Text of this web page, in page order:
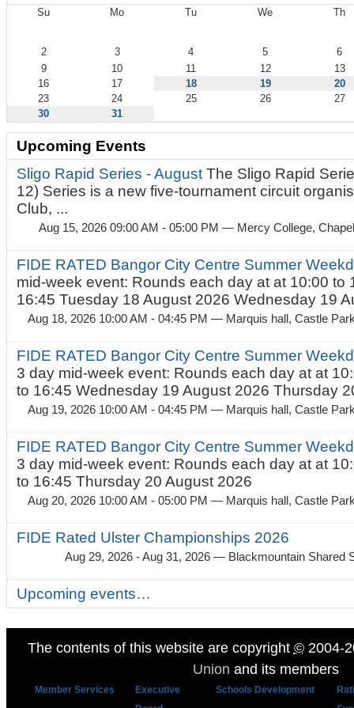
Su Mo Tu We Th
2 3 4 5
6
9
10 11 12
13
16
17 18 19
20
23
24 25 26
27
30
31
Upcoming Events
Sligo Rapid Series - AugustThe Sligo Rapid
12) Series is a new five-tournament circuit
Club, ...
Aug 15, 2026 09:00 AM - 05:00 PM — Mercy College,
FIDE RATED Bangor City Centre Summer
mid-week event: Rounds each day at at 10:00 to
16:45 Tuesday 18 August 2026 Wednesday 19
Aug 18, 2026 10:00 AM - 04:45 PM — Marquis hall, Castle
FIDE RATED Bangor City Centre Summer
3 day mid-week event: Rounds each day at at
to 16:45 Wednesday 19 August 2026 Thursday
Aug 19, 2026 10:00 AM - 04:45 PM — Marquis hall, Castle
FIDE RATED Bangor City Centre Summer
3 day mid-week event: Rounds each day at at
to 16:45 Thursday 20 August 2026
Aug 20, 2026 10:00 AM - 05:00 PM — Marquis hall, Castle
FIDE Rated Ulster Championships 2026
Aug 29, 2026 - Aug 31, 2026 — Blackmountain Shared
Upcoming events…
The contents of this website are copyright ©2004-
Union and its members
Member Services
Executive
Schools Development